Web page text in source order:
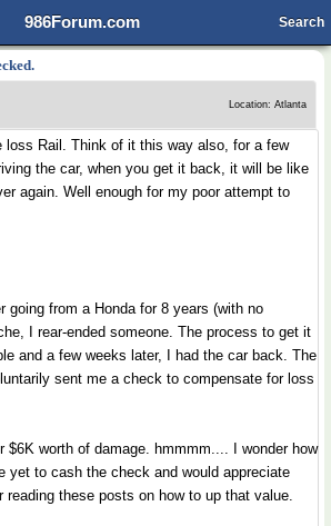
986Forum.com Search
Location: Atlanta
loss Rail. Think of it this way also, for a few
the car, when you get it back, it will be like
again. Well enough for my poor attempt to
going from a Honda for 8 years (with no
I rear-ended someone. The process to get it
and a few weeks later, I had the car back. The
sent me a check to compensate for loss
$6K worth of damage. hmmmm.... I wonder how
yet to cash the check and would appreciate
reading these posts on how to up that value.